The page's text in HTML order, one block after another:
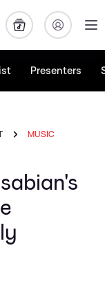
Presenters
MUSIC